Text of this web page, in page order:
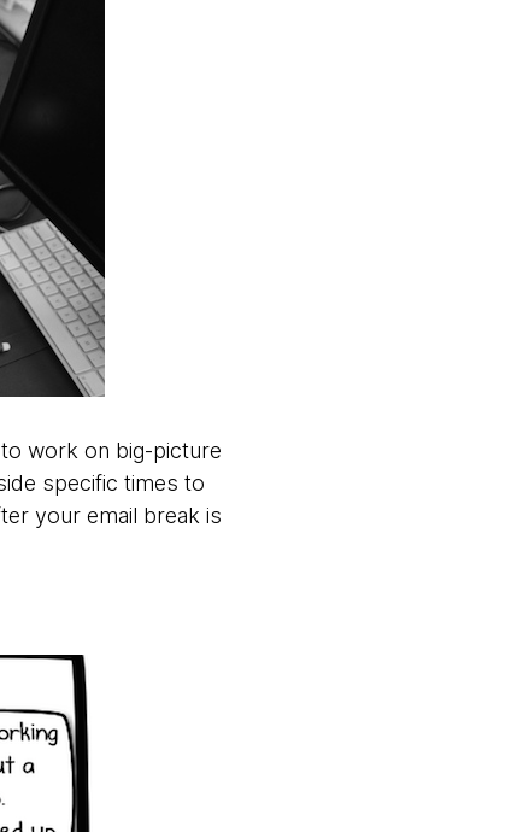
work on big-picture
specific times to
your email break is